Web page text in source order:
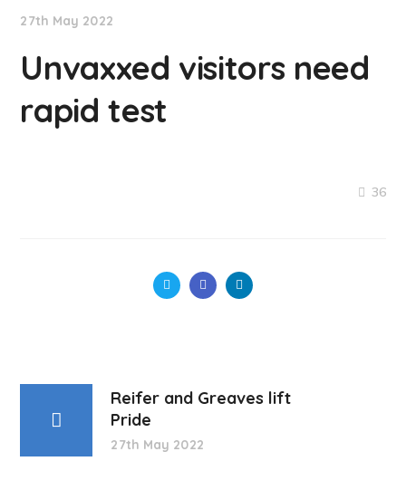
27th May 2022
Unvaxxed visitors need
rapid test
36
Reifer and Greaves lift
Pride
27th May 2022